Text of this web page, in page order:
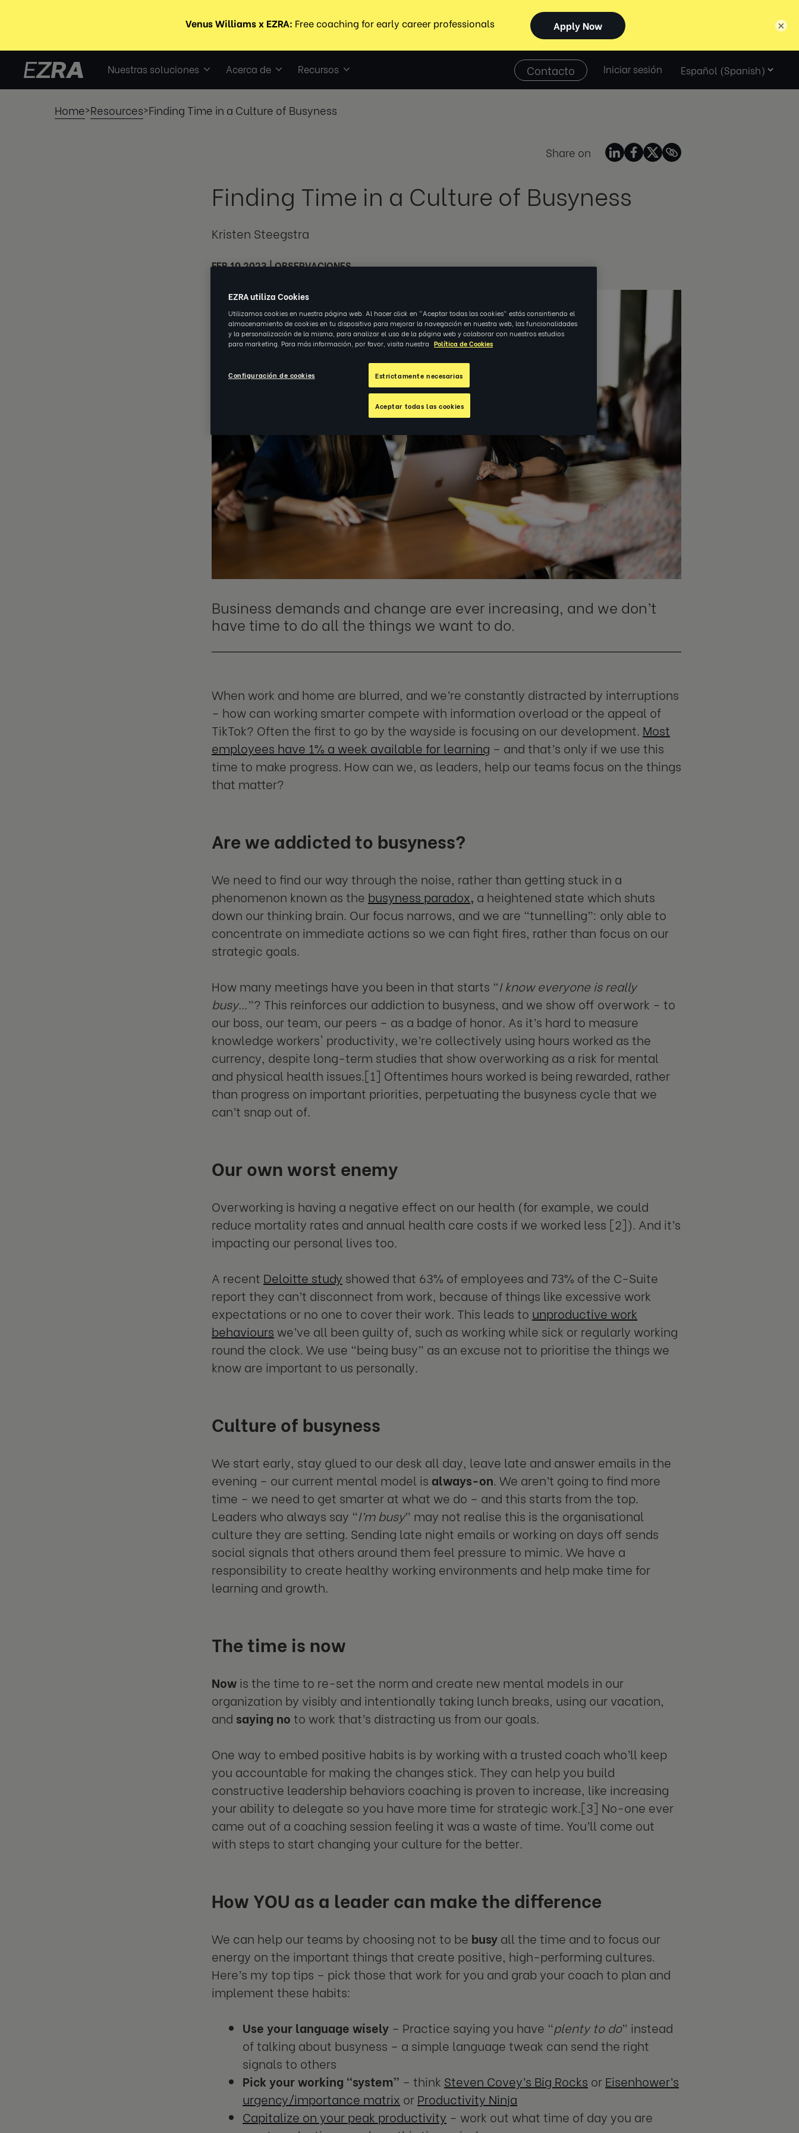
Nuestras soluciones Acerca de Recursos Contacto Iniciar sesión
Select
language
Home>Resources>Finding Time in a Culture of Busyness
Share on
Finding Time in a Culture of Busyness
Kristen Steegstra
FEB 10 2023|OBSERVACIONES
Business demands and change are ever increasing, and we don’t
have time to do all the things we want to do.
When work and home are blurred, and we’re constantly distracted by interruptions
– how can working smarter compete with information overload or the appeal of
TikTok? Often the first to go by the wayside is focusing on our development. Most
employees have 1% a week available for learning – and that’s only if we use this
time to make progress. How can we, as leaders, help our teams focus on the things
that matter?
Are we addicted to busyness?
We need to find our way through the noise, rather than getting stuck in a
phenomenon known as the busyness paradox a heightened state which shuts
down our thinking brain. Our focus narrows, and we are “tunnelling”: only able to
concentrate on immediate actions so we can fight fires, rather than focus on our
strategic goals.
How many meetings have you been in that starts “I know everyone is really
busy… ”? This reinforces our addiction to busyness, and we show off overwork – to
our boss, our team, our peers – as a badge of honor. As it’s hard to measure
knowledge workers' productivity, we’re collectively using hours worked as the
currency, despite long-term studies that show overworking as a risk for mental
and physical health issues.[1] Oftentimes hours worked is being rewarded, rather
than progress on important priorities, perpetuating the busyness cycle that we
can’t snap out of.
Our own worst enemy
Overworking is having a negative effect on our health (for example, we could
reduce mortality rates and annual health care costs if we worked less [2]). And it’s
impacting our personal lives too.
A recent Deloitte study showed that 63% of employees and 73% of the C-Suite
report they can’t disconnect from work, because of things like excessive work
expectations or no one to cover their work. This leads to unproductive work
behaviours we’ve all been guilty of, such as working while sick or regularly working
round the clock. We use “being busy” as an excuse not to prioritise the things we
know are important to us personally.
Culture of busyness
We start early, stay glued to our desk all day, leave late and answer emails in the
evening – our current mental model is always-on . We aren’t going to find more
time – we need to get smarter at what we do – and this starts from the top.
Leaders who always say “I’m busy” may not realise this is the organisational
culture they are setting. Sending late night emails or working on days off sends
social signals that others around them feel pressure to mimic. We have a
responsibility to create healthy working environments and help make time for
learning and growth.
The time is now
Now is the time to re-set the norm and create new mental models in our
organization by visibly and intentionally taking lunch breaks, using our vacation,
and saying no to work that’s distracting us from our goals.
One way to embed positive habits is by working with a trusted coach who’ll keep
you accountable for making the changes stick. They can help you build
constructive leadership behaviors coaching is proven to increase, like increasing
your ability to delegate so you have more time for strategic work.[3] No-one ever
came out of a coaching session feeling it was a waste of time. You’ll come out
with steps to start changing your culture for the better.
How YOU as a leader can make the difference
We can help our teams by choosing not to be busy all the time and to focus our
energy on the important things that create positive, high-performing cultures.
Here’s my top tips – pick those that work for you and grab your coach to plan and
implement these habits:
Use your language wisely – Practice saying you have “plenty to do” instead
of talking about busyness – a simple language tweak can send the right
signals to others
Pick your working “system” – think Steven Covey’s Big Rocks or Eisenhower’s
urgency/importance matrix or Productivity Ninja
Capitalize on your peak productivity – work out what time of day you are
×
EZRA utiliza Cookies
Utilizamos cookies en nuestra página web. Al hacer click en "Aceptar todas las cookies" estás consintiendo el
almacenamiento de cookies en tu dispositivo para mejorar la navegación en nuestra web, las funcionalidades
y la personalización de la misma, para analizar el uso de la página web y colaborar con nuestros estudios
para marketing. Para más información, por favor, visita nuestra Política de Cookies
Estrictamente necesarias
Aceptar todas las cookies
Configuración de cookies